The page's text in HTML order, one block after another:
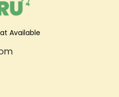
Available